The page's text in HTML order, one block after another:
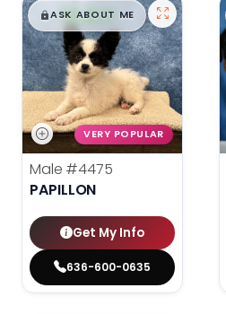
$█,█99
ASK ABOUT ME
VERY POPULAR
Male #4475
PAPILLON
Get My Info
636-600-0635